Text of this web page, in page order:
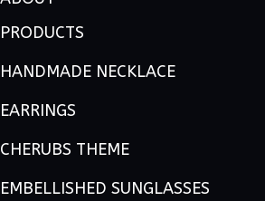
PRODUCTS
HANDMADE NECKLACE
EARRINGS
CHERUBS THEME
EMBELLISHED SUNGLASSES